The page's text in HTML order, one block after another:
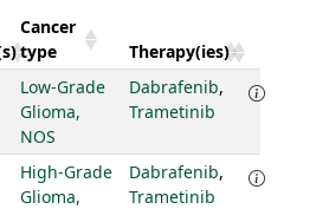
Cancer
type
Therapy(ies)
Low-Grade
Glioma,
NOS
Dabrafenib,
Trametinib
High-Grade
Glioma,
Dabrafenib,
Trametinib